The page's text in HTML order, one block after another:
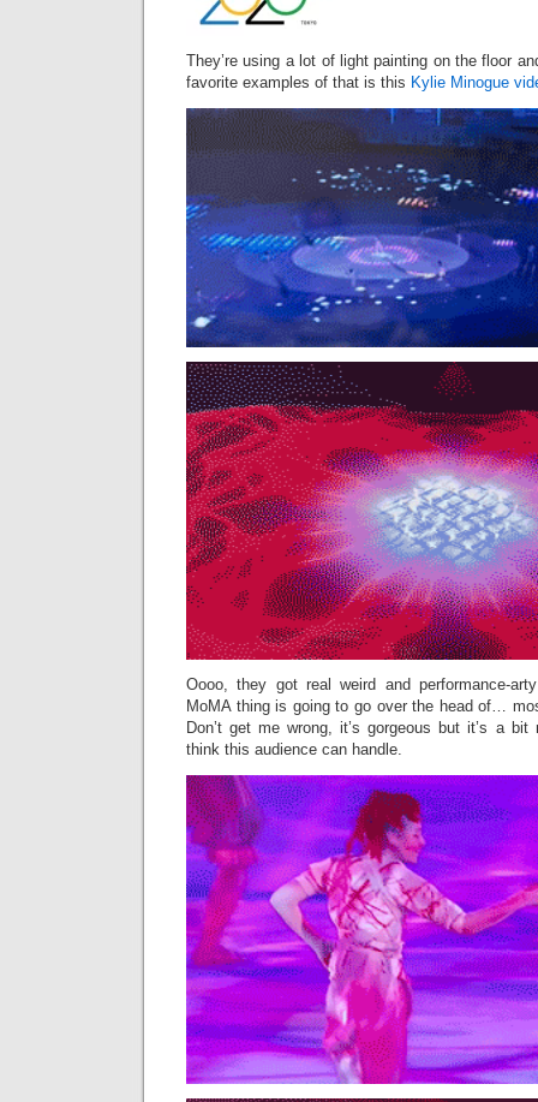
They’re using a lot of light painting on the floor
favorite examples of that is this Kylie Minogue
Oooo, they got real weird and performance-
MoMA thing is going to go over the head of…
Don’t get me wrong, it’s gorgeous but it’s a
think this audience can handle.